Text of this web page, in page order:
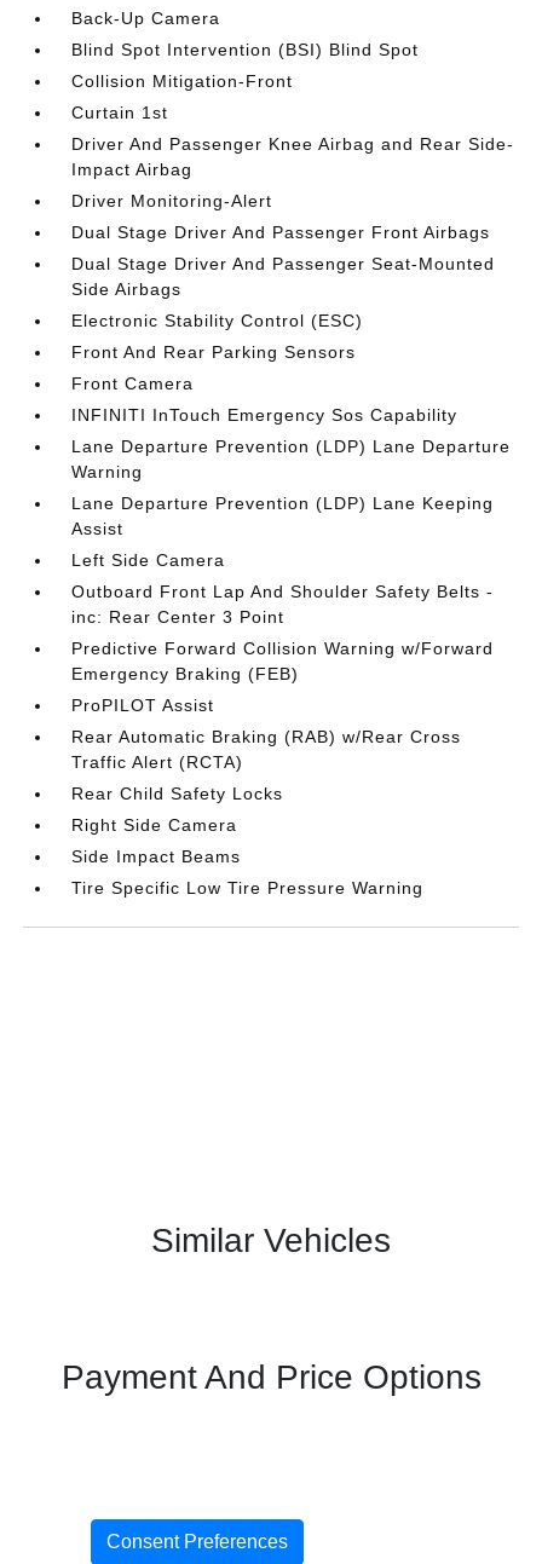
Back-Up Camera
Blind Spot Intervention (BSI) Blind Spot
Collision Mitigation-Front
Curtain 1st
Driver And Passenger Knee Airbag and Rear Side-
Impact Airbag
Driver Monitoring-Alert
Dual Stage Driver And Passenger Front Airbags
Dual Stage Driver And Passenger Seat-Mounted
Side Airbags
Electronic Stability Control (ESC)
Front And Rear Parking Sensors
Front Camera
INFINITI InTouch Emergency Sos Capability
Lane Departure Prevention (LDP) Lane Departure
Warning
Lane Departure Prevention (LDP) Lane Keeping
Assist
Left Side Camera
Outboard Front Lap And Shoulder Safety Belts -
inc: Rear Center 3 Point
Predictive Forward Collision Warning w/Forward
Emergency Braking (FEB)
ProPILOT Assist
Rear Automatic Braking (RAB) w/Rear Cross
Traffic Alert (RCTA)
Rear Child Safety Locks
Right Side Camera
Side Impact Beams
Tire Specific Low Tire Pressure Warning
Similar Vehicles
Payment And Price Options
Consent Preferences